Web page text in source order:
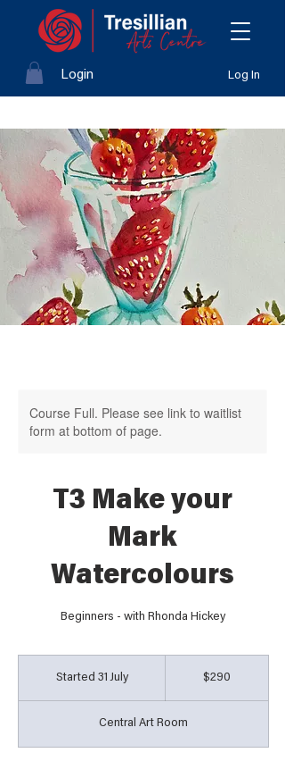
Login Log In
Course Full. Please see link to waitlist
form at bottom of page.
T3 Make your
Mark
Watercolours
Beginners - with Rhonda Hickey
Started 31 July
r
t
Australian
$290
Central Art Room